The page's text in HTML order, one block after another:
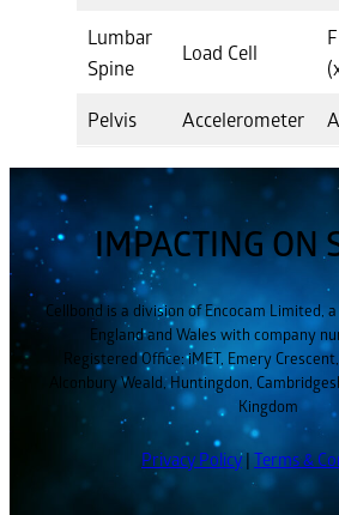
Lumbar
Spine
Load Cell
Pelvis Accelerometer
IMPACTING ON
Cellbond is a division of Encocam Limited,
England and Wales with company
Registered Office: iMET, Emery
Alconbury Weald, Huntingdon,
Kingdom
Privacy Policy| Terms &